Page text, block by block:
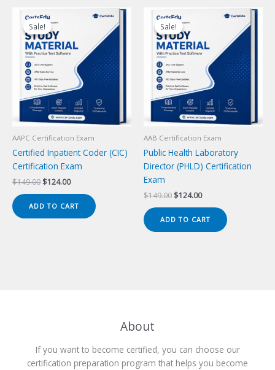
Sale!
Sale!
AAPC Certification Exam
Certified Inpatient Coder (CIC)
Certification Exam
$149.00 Original
was:
$149.00.
$124.00Current
is:
$124.00.
ADD TO CART
Sale!
Sale!
AAB Certification Exam
Public Health Laboratory
Director (PHLD) Certification
Exam
$149.00 Original
was:
$149.00.
$124.00Current
is:
$124.00.
ADD TO CART
About
If you want to become certified, you can choose our
certification preparation program that helps you become